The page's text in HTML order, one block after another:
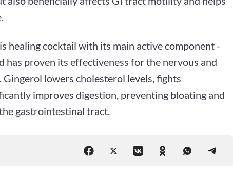
healing cocktail with its main active component -
has proven its effectiveness for the nervous and
Gingerol lowers cholesterol levels, fights
improves digestion, preventing bloating and
gastrointestinal tract.